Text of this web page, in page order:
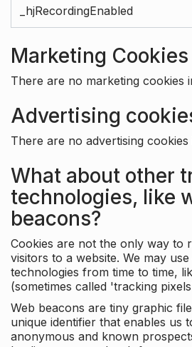
_hjRecordingEnabled
Marketing Cookies
There are no marketing cookies
Advertising
There are no advertising cookies
What about other
technologies, like
beacons?
Cookies are not the only way to
visitors to a website. We may
technologies from time to time,
(sometimes called 'tracking
Web beacons are tiny graphic
unique identifier that enables us
anonymous and known